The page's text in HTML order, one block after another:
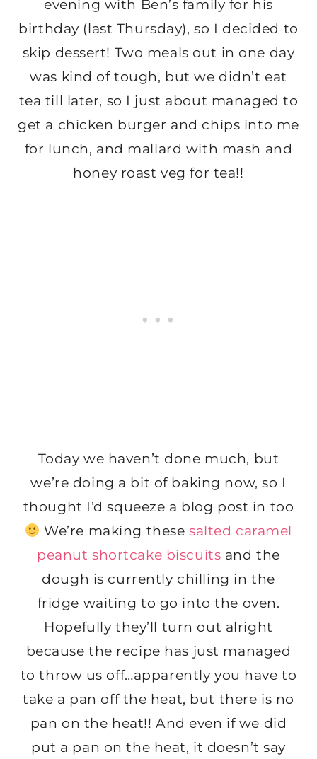
evening with Ben’s family for his
birthday (last Thursday), so I decided to
skip dessert! Two meals out in one day
was kind of tough, but we didn’t eat
tea till later, so I just about managed to
get a chicken burger and chips into me
for lunch, and mallard with mash and
honey roast veg for tea!!
Today we haven’t done much, but
we’re doing a bit of baking now, so I
thought I’d squeeze a blog post in too
We’re making thesesalted caramel
peanut shortcake biscuits and the
dough is currently chilling in the
fridge waiting to go into the oven.
Hopefully they’ll turn out alright
because the recipe has just managed
to throw us off…apparently you have to
take a pan off the heat, but there is no
pan on the heat!! And even if we did
put a pan on the heat, it doesn’t say